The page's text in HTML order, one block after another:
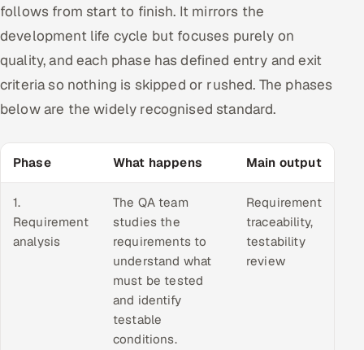
follows from start to finish. It mirrors the
development life cycle but focuses purely on
quality, and each phase has defined entry and exit
criteria so nothing is skipped or rushed. The phases
below are the widely recognised standard.
Phase What happens Main output
1.
Requirement
analysis
The QA team
studies the
requirements to
understand what
must be tested
and identify
testable
conditions.
Requirement
traceability,
testability
review